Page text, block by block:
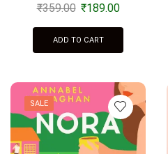
₹359.00 ₹189.00
ADD TO CART
SALE